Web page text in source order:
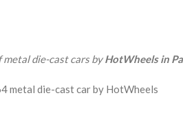
metal die-cast cars byHotWheels in
metal die-cast car by HotWheels